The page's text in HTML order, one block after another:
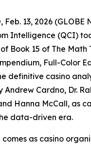
Feb. 13, 2026 (GLOBE
Intelligence (QCI)
Book 15 of The Math
Full-Color
definitive casino
Cardno, Dr.
Hanna McCall, as
data-driven era.
comes as casino